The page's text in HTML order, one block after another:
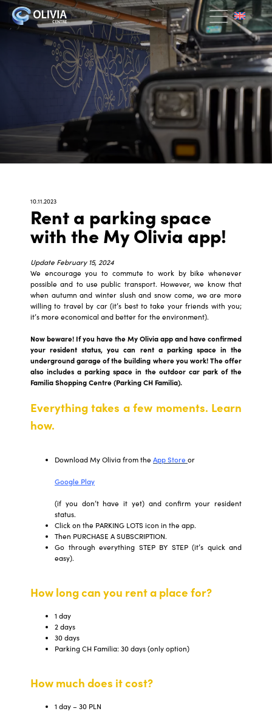
10.11.2023
Rent a parking space
with the My Olivia app!
Update February 15, 2024
We encourage you to commute to work by bike whenever
possible and to use public transport. However, we know that
when autumn and winter slush and snow come, we are more
willing to travel by car (it’s best to take your friends with you;
it’s more economical and better for the environment).
Now beware! If you have the My Olivia app and have confirmed
your resident status, you can rent a parking space in the
underground garage of the building where you work! The offer
also includes a parking space in the outdoor car park of the
Familia Shopping Centre (Parking CH Familia).
Everything takes a few moments. Learn
how.
Download My Olivia from the App Store or
Google Play
(if you don’t have it yet) and confirm your resident
status.
Click on the PARKING LOTS icon in the app.
Then PURCHASE A SUBSCRIPTION.
Go through everything STEP BY STEP (it’s quick and
easy).
How long can you rent a place for?
1 day
2 days
30 days
Parking CH Familia: 30 days (only option)
How much does it cost?
1 day – 30 PLN